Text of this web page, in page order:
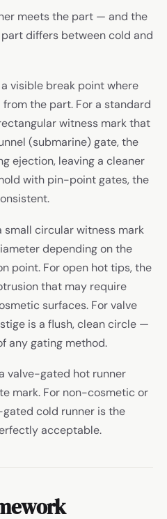
meets the part — and the
differs between cold and
visible break point where
the part. For a standard
witness mark that
(submarine) gate, the
ejection, leaving a cleaner
with pin-point gates, the
small circular witness mark
depending on the
point. For open hot tips, the
that may require
surfaces. For valve
is a flush, clean circle —
any gating method.
valve-gated hot runner
mark. For non-cosmetic or
cold runner is the
acceptable.